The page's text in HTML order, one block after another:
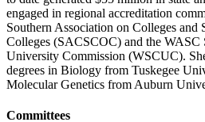
engaged in regional accreditation
Southern Association on Colleges and
Colleges (SACSCOC) and the WASC
University Commission (WSCUC).
degrees in Biology from Tuskegee
Molecular Genetics from Auburn
Committees